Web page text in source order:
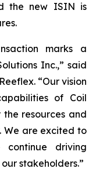
the new ISIN is
marks a
Inc.,” said
“Our vision
of Coil
resources and
We are excited to
driving
stakeholders.”